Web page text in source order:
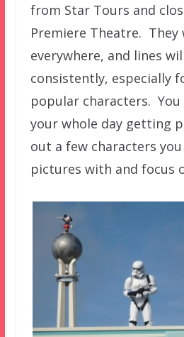
from Star Tours and
Premiere Theatre. They
everywhere, and lines
consistently, especially
popular characters. You
your whole day getting
out a few characters
pictures with and focus